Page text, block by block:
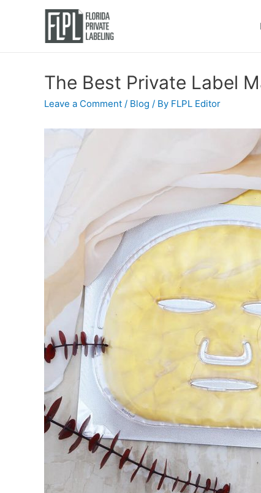
The Best Private Label
Leave a Comment / Blog / By FLPL Editor